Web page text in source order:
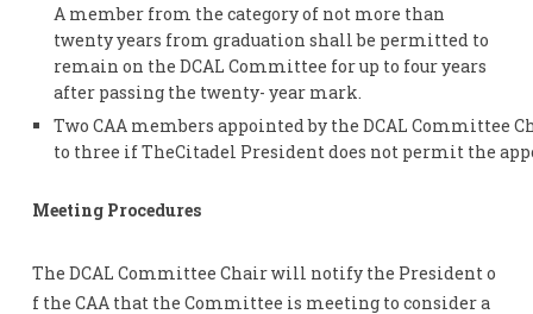
A member from the category of not more than
twenty years from graduation shall be permitted to
remain on the DCAL Committee for up to four years
after passing the twenty- year mark.
Two CAA members appointed by the DCAL Committee
to three if TheCitadel President does not permit the
Meeting Procedures
The DCAL Committee Chair will notify the President o
f the CAA that the Committee is meeting to consider a